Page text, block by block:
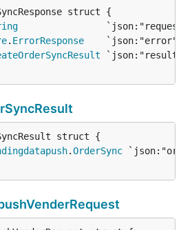
. ErrorResponse
.OrderSync